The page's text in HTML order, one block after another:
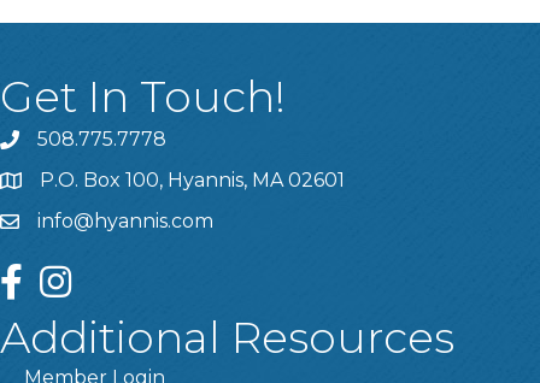
Get In Touch!
508.775.7778
P.O. Box 100, Hyannis, MA 02601
info@hyannis.com
facebookinstagram
Additional Resources
Member Login